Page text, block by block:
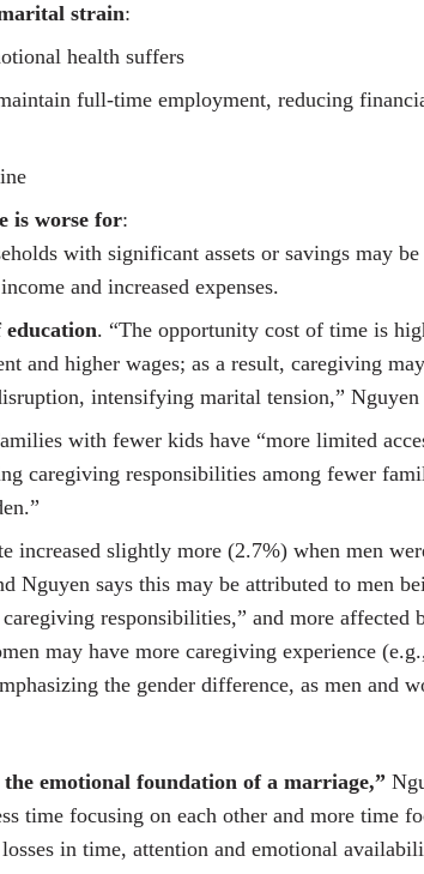
strain:
health suffers
full-time employment, reducing
is worse for:
with significant assets or savings may
and increased expenses.
education. “The opportunity cost of time is
and higher wages; as a result, caregiving
intensifying marital tension,” Nguyen
with fewer kids have “more limited
caregiving responsibilities among fewer
increased slightly more (2.7%) when men
Nguyen says this may be attributed to men
responsibilities,” and more affected
may have more caregiving experience
the gender difference, as men and
emotional foundation of a marriage,”
time focusing on each other and more time
in time, attention and emotional